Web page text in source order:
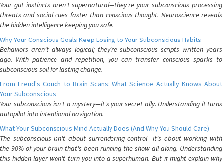
Your gut instincts aren't supernatural—they're your subconscious processing
threats and social cues faster than conscious thought. Neuroscience reveals
the hidden intelligence keeping you safe.
Why Your Conscious Goals Keep Losing to Your Subconscious Habits
Behaviors aren't always logical; they're subconscious scripts written years
ago. With patience and repetition, you can transfer conscious sparks to
subconscious soil for lasting change.
From Freud's Couch to Brain Scans: What Science Actually Knows About
Your Subconscious
Your subconscious isn't a mystery—it's your secret ally. Understanding it turns
autopilot into intentional navigation.
What Your Subconscious Mind Actually Does (And Why You Should Care)
The subconscious isn't about surrendering control—it's about working with
the 90% of your brain that's been running the show all along. Understanding
this hidden layer won't turn you into a superhuman. But it might explain why